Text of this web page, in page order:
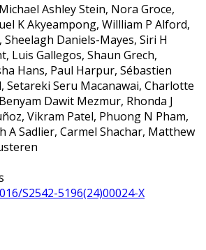
Ashley Stein, Nora Groce,
K Akyeampong, Willliam P Alford,
Daniels-Mayes, Siri H
Luis Gallegos, Shaun Grech,
Hans, Paul Harpur, Sébastien
Setareki Seru Macanawai, Charlotte
Dawit Mezmur, Rhonda J
Vikram Patel, Phuong N Pham,
A Sadlier, Carmel Shachar, Matthew
S2542-5196(24)00024-X